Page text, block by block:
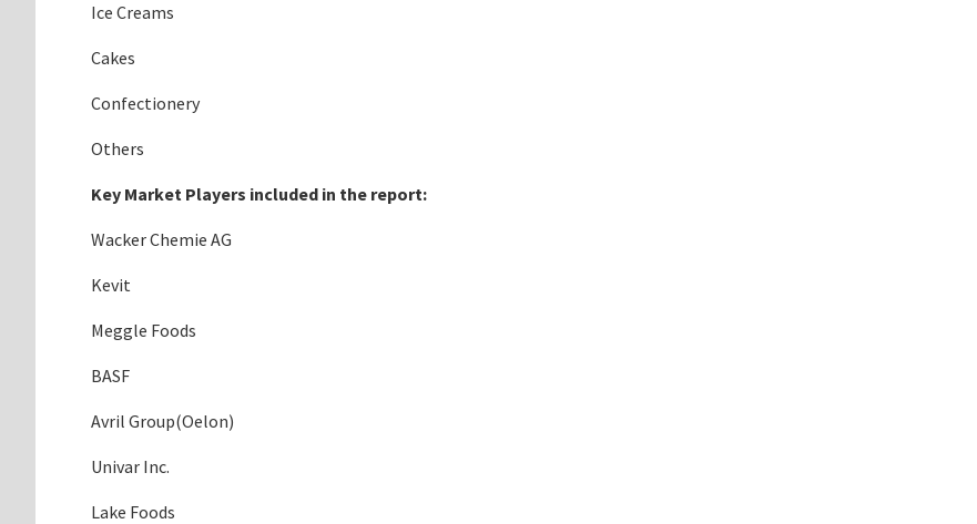
Ice Creams
Cakes
Confectionery
Others
Key Market Players included in the report:
Wacker Chemie AG
Kevit
Meggle Foods
BASF
Avril Group(Oelon)
Univar Inc.
Lake Foods